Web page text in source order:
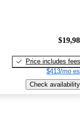
Price includes fees
$413/mo
Check availability